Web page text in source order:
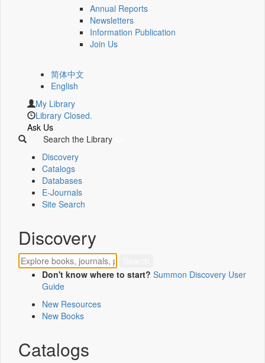
Annual Reports
Newsletters
Information Publication
Join Us
简体中文
English
My Library
Library Closed.
Ask Us
Search the Library
Discovery
Catalogs
Databases
E-Journals
Site Search
Discovery
Don't know where to start? Summon Discovery User
Guide
New Resources
New Books
Catalogs